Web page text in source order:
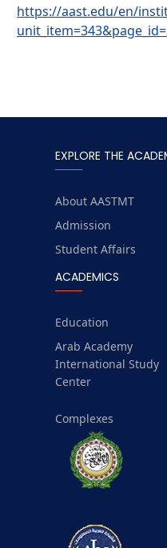
https://aast.edu/en/
EXPLORE THE
About AASTMT
Admission
Student Affairs
ACADEMICS
Education
Arab Academy
International Study
Center
Complexes